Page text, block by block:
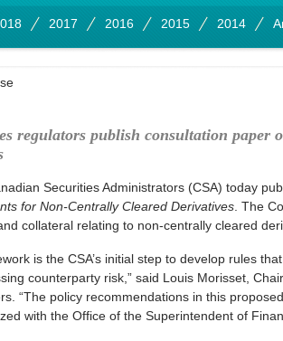
2017 2016 2015 2014
regulators publish consultation
Securities Administrators (CSA) today
for Non-Centrally Cleared Derivatives. The
collateral relating to non-centrally cleared
is the CSA’s initial step to develop rules
counterparty risk,” said Louis Morisset,
“The policy recommendations in this
with the Office of the Superintendent of